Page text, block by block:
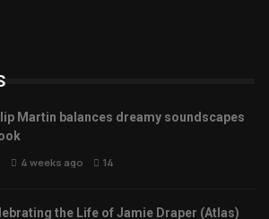
Martin balances dreamy soundscapes
4 weeks ago 14
the Life of Jamie Draper (Atlas)